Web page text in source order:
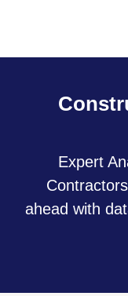
Expert
ahead with